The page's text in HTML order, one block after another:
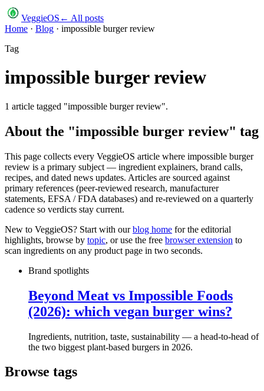
VeggieOS ← All posts
Home · Blog · impossible burger review
Tag
impossible burger review
1 article tagged "impossible burger review".
About the "impossible burger review" tag
This page collects every VeggieOS article where impossible burger
review is a primary subject — ingredient explainers, brand calls,
recipes, and dated news updates. Articles are sourced against
primary references (peer-reviewed research, manufacturer
statements, EFSA / FDA databases) and re-reviewed on a quarterly
cadence so verdicts stay current.
New to VeggieOS? Start with ourblog home for the editorial
highlights, browse by topic, or use the free browser extension to
scan ingredients on any product page in two seconds.
Brand spotlights
Beyond Meat vs Impossible Foods
(2026): which vegan burger wins?
Ingredients, nutrition, taste, sustainability — a head-to-head of
the two biggest plant-based burgers in 2026.
Browse tags